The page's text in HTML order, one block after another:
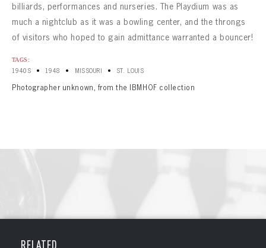
billiards, performances and nurseries. The Playdium was as
much a nightclub as it was a bowling center, and the throngs
of visitors who hoped to gain admittance warranted a bouncer!
TAGS:
1940S • 1948 • MISSOURI • ST. LOUIS
Photographer unknown, from the IBMHOF collection
RELATED
BOWLING
VIRTUAL VAULT
BOWLING